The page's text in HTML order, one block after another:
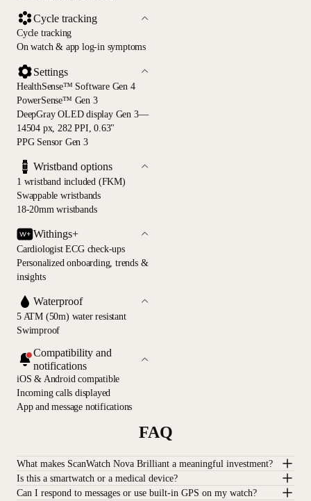
Cycle tracking
Cycle tracking
On watch & app log-in symptoms
Settings
HealthSense™ Software Gen 4
PowerSense™ Gen 3
DeepGray OLED display Gen 3—
14504 px, 282 PPI, 0.63"
PPG Sensor Gen 3
Wristband options
1 wristband included (FKM)
Swappable wristbands
18-20mm wristbands
Withings+
Cardiologist ECG check-ups
Personalized onboarding, trends &
insights
Waterproof
5 ATM (50m) water resistant
Swimproof
Compatibility and
notifications
iOS & Android compatible
Incoming calls displayed
App and message notifications
FAQ
What makes ScanWatch Nova Brilliant a meaningful investment?
Is this a smartwatch or a medical device?
Can I respond to messages or use built-in GPS on my watch?